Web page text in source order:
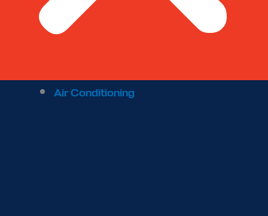
Air Conditioning